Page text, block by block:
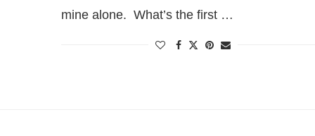
mine alone. What’s the first …